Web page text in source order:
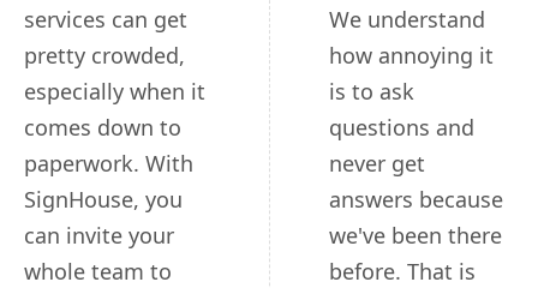
services can get
pretty crowded,
especially when it
comes down to
paperwork. With
SignHouse, you
can invite your
whole team to
We understand
how annoying it
is to ask
questions and
never get
answers because
we've been there
before. That is